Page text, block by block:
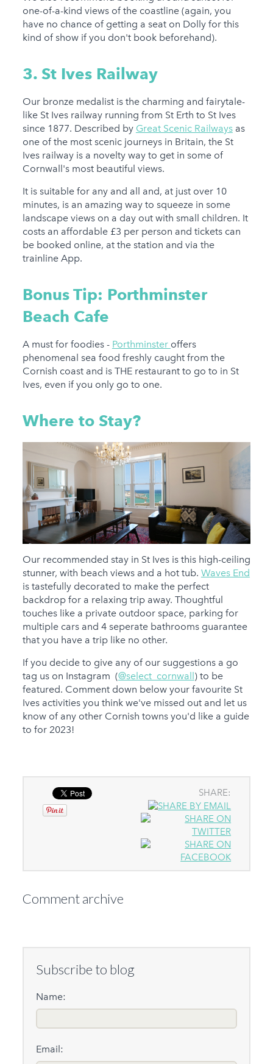
one-of-a-kind views of the coastline (again, you
have no chance of getting a seat on Dolly for this
kind of show if you don't book beforehand).
3. St Ives Railway
Our bronze medalist is the charming and fairytale-
like St Ives railway running from St Erth to St Ives
since 1877. Described by Great Scenic Railwaysas
one of the most scenic journeys in Britain, the St
Ives railway is a novelty way to get in some of
Cornwall's most beautiful views.
It is suitable for any and all and, at just over 10
minutes, is an amazing way to squeeze in some
landscape views on a day out with small children. It
costs an affordable £3 per person and tickets can
be booked online, at the station and via the
trainline App.
Bonus Tip: Porthminster
Beach Cafe
A must for foodies - Porthminster offers
phenomenal sea food freshly caught from the
Cornish coast and is THE restaurant to go to in St
Ives, even if you only go to one.
Where to Stay?
Our recommended stay in St Ives is this high-ceiling
stunner, with beach views and a hot tub. Waves End
is tastefully decorated to make the perfect
backdrop for a relaxing trip away. Thoughtful
touches like a private outdoor space, parking for
multiple cars and 4 seperate bathrooms guarantee
that you have a trip like no other.
If you decide to give any of our suggestions a go
tag us on Instagram (@select_cornwall ) to be
featured. Comment down below your favourite St
Ives activities you think we've missed out and let us
know of any other Cornish towns you'd like a guide
to for 2023!
SHARE:
Comment archive
Subscribe to blog
Name:
Email: